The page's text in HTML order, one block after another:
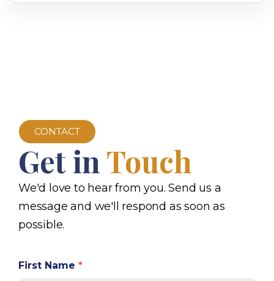
CONTACT
Get in Touch
We'd love to hear from you. Send us a
message and we'll respond as soon as
possible.
First Name *